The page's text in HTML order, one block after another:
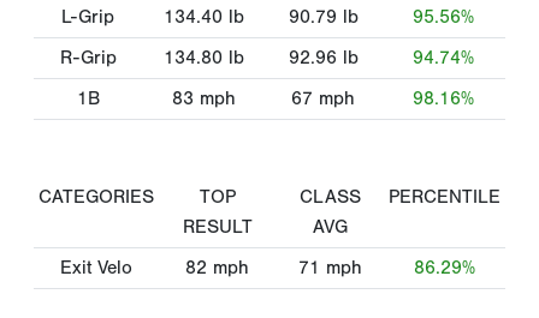
L-Grip 134.40 lb 90.79 lb
95.56%
R-Grip
134.80 lb 92.96 lb
94.74%
1B
83 mph 67 mph 98.16%
CATEGORIES
TOP
RESULT
CLASS
AVG
PERCENTILE
Exit Velo 82 mph 71 mph 86.29%